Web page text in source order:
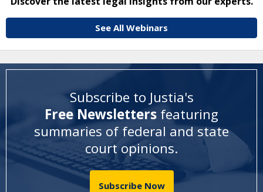
See All Webinars
Subscribe to Justia's
Free Newsletters featuring
summaries of federal and state
court opinions.
Subscribe Now